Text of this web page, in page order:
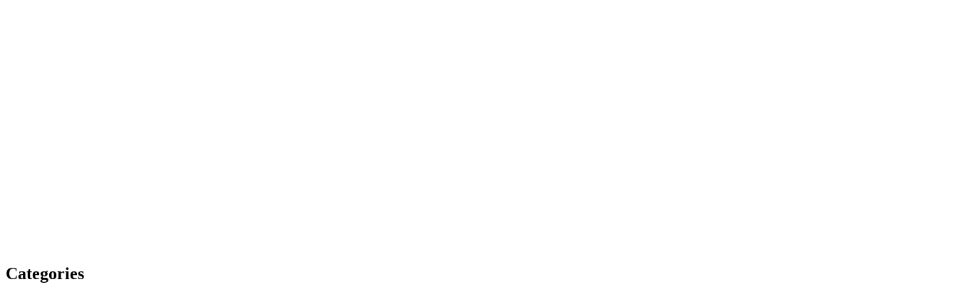
Categories